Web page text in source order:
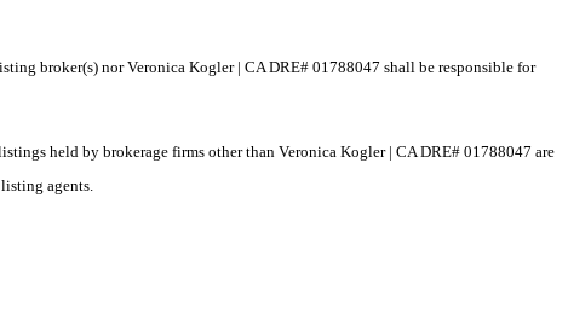
broker(s) nor Veronica Kogler | CA DRE# 01788047 shall be responsible for
held by brokerage firms other than Veronica Kogler | CA DRE# 01788047 are
agents.